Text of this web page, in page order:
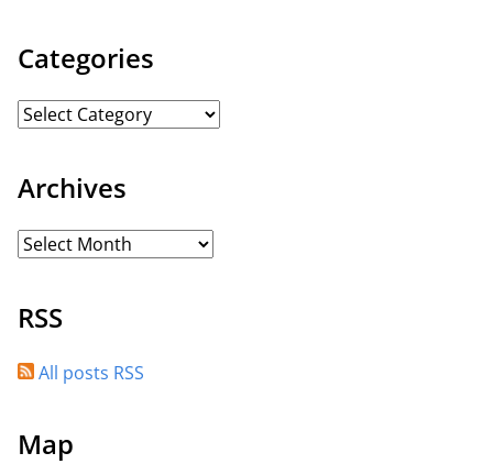
Categories
Archives
RSS
All posts RSS
Map